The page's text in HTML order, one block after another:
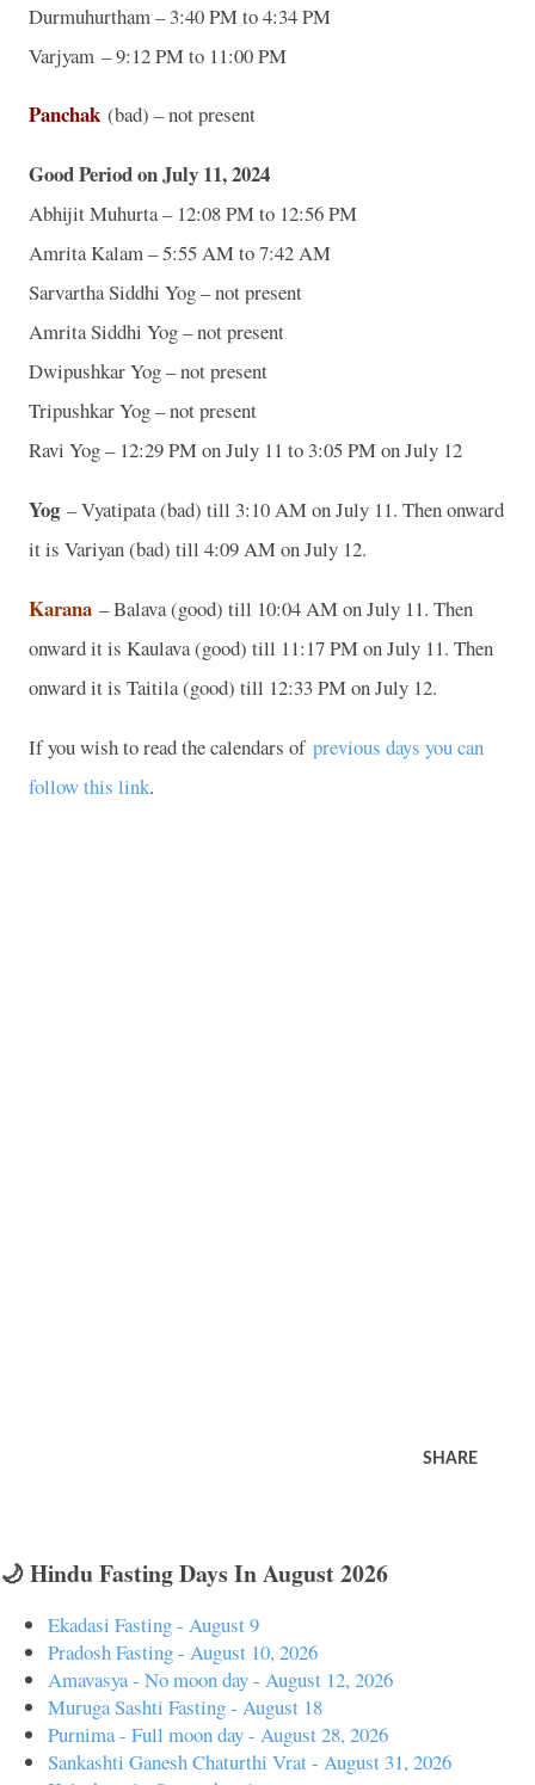
Durmuhurtham – 3:40 PM to 4:34 PM
Varjyam – 9:12 PM to 11:00 PM
Panchak (bad) – not present
Good Period on July 11, 2024
Abhijit Muhurta – 12:08 PM to 12:56 PM
Amrita Kalam – 5:55 AM to 7:42 AM
Sarvartha Siddhi Yog – not present
Amrita Siddhi Yog – not present
Dwipushkar Yog – not present
Tripushkar Yog – not present
Ravi Yog – 12:29 PM on July 11 to 3:05 PM on July 12
Yog – Vyatipata (bad) till 3:10 AM on July 11. Then onward
it is Variyan (bad) till 4:09 AM on July 12.
Karana – Balava (good) till 10:04 AM on July 11. Then
onward it is Kaulava (good) till 11:17 PM on July 11. Then
onward it is Taitila (good) till 12:33 PM on July 12.
If you wish to read the calendars of previous days you can
follow this link.
SHARE
🌙 Hindu Fasting Days In August 2026
Ekadasi Fasting - August 9
Pradosh Fasting - August 10, 2026
Amavasya - No moon day - August 12, 2026
Muruga Sashti Fasting - August 18
Purnima - Full moon day - August 28, 2026
Sankashti Ganesh Chaturthi Vrat - August 31, 2026